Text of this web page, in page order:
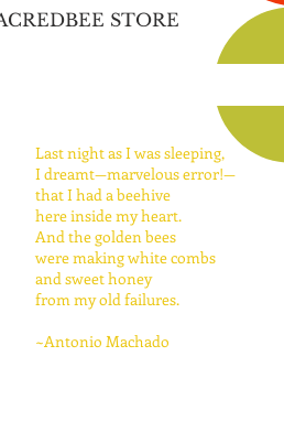
STORE
Last night as I was sleeping,
I dreamt—marvelous error!—
that I had a beehive
here inside my heart.
And the golden bees
were making white combs
and sweet honey
from my old failures.
~Antonio Machado